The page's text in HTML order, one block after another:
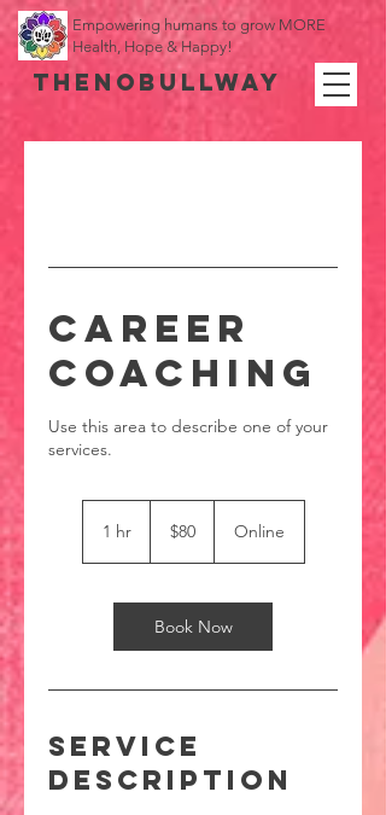
Empowering humans to grow MORE
Health, Hope & Happy!
THENOBULLWAY
Career
Coaching
Use this area to describe one of your
1 hr1
dollars
$80 Online
Book Now
Service
Description